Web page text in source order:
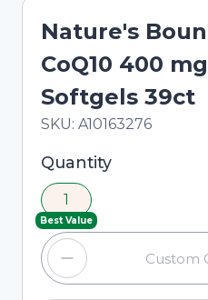
Nature's
CoQ10 400 mg
Softgels 39ct
In Stock
Total price updated to
SKU: A10163276
Selected quantity: 1.
using the minus and
custom quantity in the
Quantity
Best Value
1